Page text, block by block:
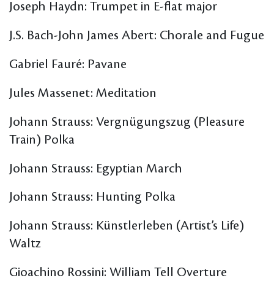
Joseph Haydn: Trumpet in E-flat major
J.S. Bach-John James Abert: Chorale and Fugue
Gabriel Fauré: Pavane
Jules Massenet: Meditation
Johann Strauss: Vergnügungszug (Pleasure
Train) Polka
Johann Strauss: Egyptian March
Johann Strauss: Hunting Polka
Johann Strauss: Künstlerleben (Artist’s Life)
Waltz
Gioachino Rossini: William Tell Overture